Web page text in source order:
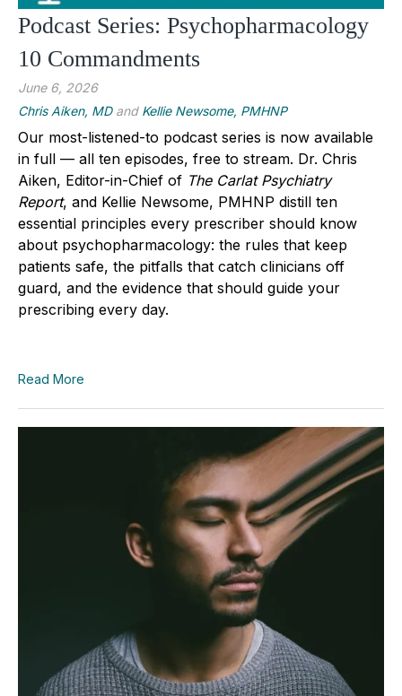
Podcast Series: Psychopharmacology
10 Commandments
June 6, 2026
Chris Aiken, MDand Kellie Newsome, PMHNP
Our most-listened-to podcast series is now available
in full — all ten episodes, free to stream. Dr. Chris
Aiken, Editor-in-Chief of The Carlat Psychiatry
Report, and Kellie Newsome, PMHNP distill ten
essential principles every prescriber should know
about psychopharmacology: the rules that keep
patients safe, the pitfalls that catch clinicians off
guard, and the evidence that should guide your
prescribing every day.
Read More